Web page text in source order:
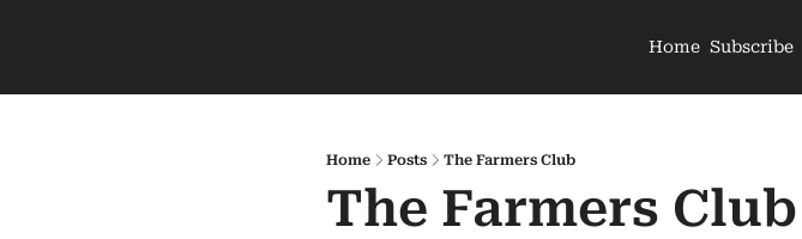
Home Subscribe
Home Posts The Farmers Club
The Farmers Club